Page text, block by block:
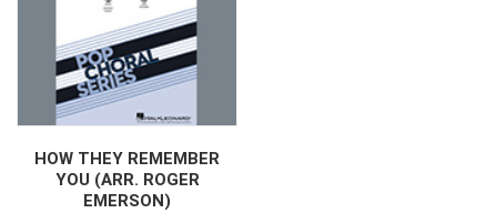
HOW THEY REMEMBER
YOU (ARR. ROGER
EMERSON)